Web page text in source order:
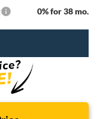
0% for 38 mo.